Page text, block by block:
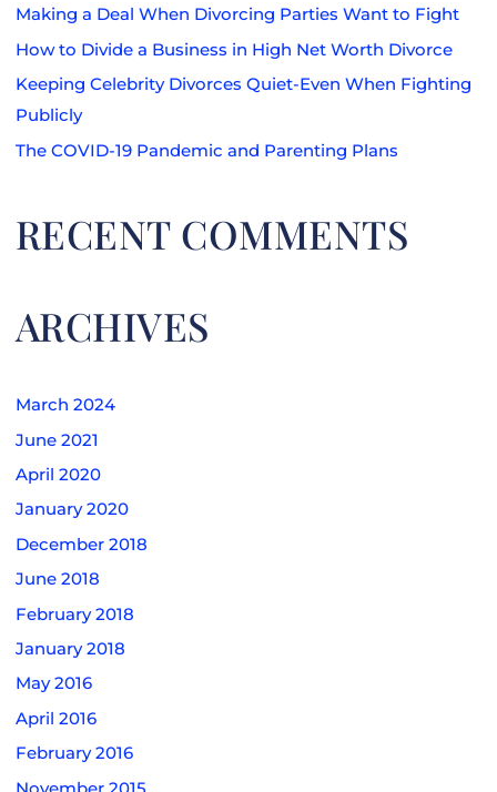
Making a Deal When Divorcing Parties Want to Fight
How to Divide a Business in High Net Worth Divorce
Keeping Celebrity Divorces Quiet-Even When Fighting
Publicly
The COVID-19 Pandemic and Parenting Plans
RECENT COMMENTS
ARCHIVES
March 2024
June 2021
April 2020
January 2020
December 2018
June 2018
February 2018
January 2018
May 2016
April 2016
February 2016